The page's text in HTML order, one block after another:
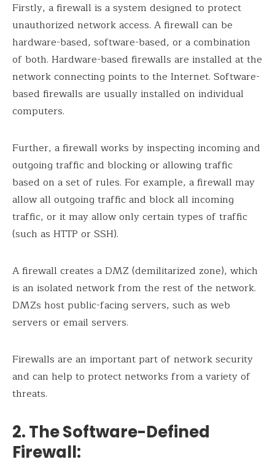
Firstly, a firewall is a system designed to protect
unauthorized network access. A firewall can be
hardware-based, software-based, or a combination
of both. Hardware-based firewalls are installed at the
network connecting points to the Internet. Software-
based firewalls are usually installed on individual
computers.
Further, a firewall works by inspecting incoming and
outgoing traffic and blocking or allowing traffic
based on a set of rules. For example, a firewall may
allow all outgoing traffic and block all incoming
traffic, or it may allow only certain types of traffic
(such as HTTP or SSH).
A firewall creates a DMZ (demilitarized zone), which
is an isolated network from the rest of the network.
DMZs host public-facing servers, such as web
servers or email servers.
Firewalls are an important part of network security
and can help to protect networks from a variety of
threats.
2. The Software-Defined
Firewall: